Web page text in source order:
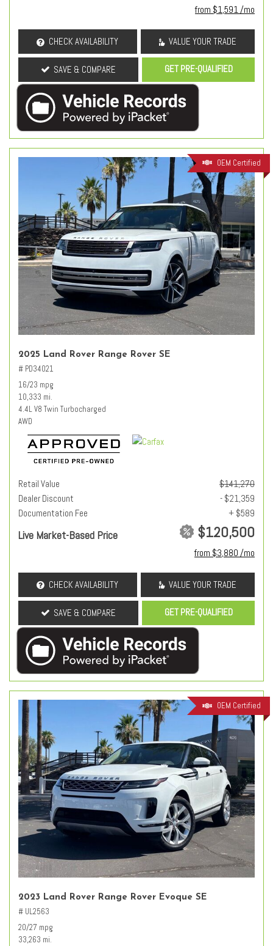
from $1,591 /mo
CHECK AVAILABILITY VALUE YOUR TRADE
SAVE & COMPARE GET PRE-QUALIFIED
OEM Certified
2025 Land Rover Range Rover SE
# PD34021
16/23 mpg
10,333 mi.
4.4L V8 Twin Turbocharged
AWD
Retail Value
$141,270
Dealer Discount
- $21,359
Documentation Fee
+ $589
Live Market-Based Price $120,500
from $3,880 /mo
CHECK AVAILABILITY VALUE YOUR TRADE
SAVE & COMPARE GET PRE-QUALIFIED
OEM Certified
2023 Land Rover Range Rover Evoque SE
# UL2563
20/27 mpg
33,263 mi.